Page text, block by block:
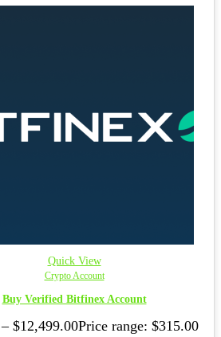
Quick View
Crypto Account
Buy Verified Bitfinex Account
– $12,499.00Price range: $315.00